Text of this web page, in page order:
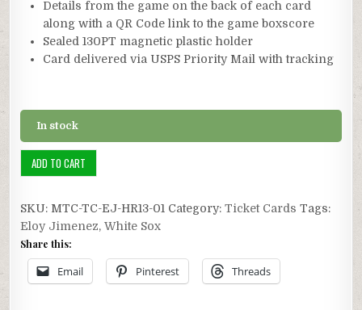
Details from the game on the back of each card
along with a QR Code link to the game boxscore
Sealed 130PT magnetic plastic holder
Card delivered via USPS Priority Mail with tracking
In stock
Ticket
Card
Eloy
Jimenez
2019
Career
HR
ADD TO CART
SKU: MTC-TC-EJ-HR13-01 Category:Ticket Cards Tags:
Eloy Jimenez,White Sox
Share this:
Email Pinterest Threads